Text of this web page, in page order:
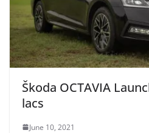
Škoda OCTAVIA
lacs
June 10, 2021